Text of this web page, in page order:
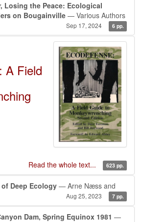
Losing the Peace: Ecological
on Bougainville — Various Authors
Sep 17, 2024 6 pp.
A Field
Read the whole text... 623 pp.
Deep Ecology — Arne Næss and
Aug 25, 2023 7 pp.
Dam, Spring Equinox 1981 —